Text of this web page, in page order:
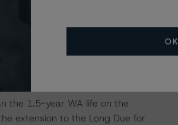
in DBRS Morningstar’s cash
exposed to any foreign
the 1.5-year WA life on the
extension to the Long Due for
OK